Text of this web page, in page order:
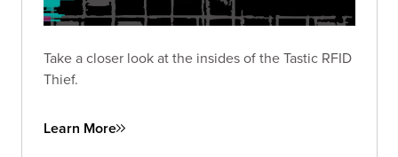
Take a closer look at the insides of the Tastic RFID
Thief.
Learn More